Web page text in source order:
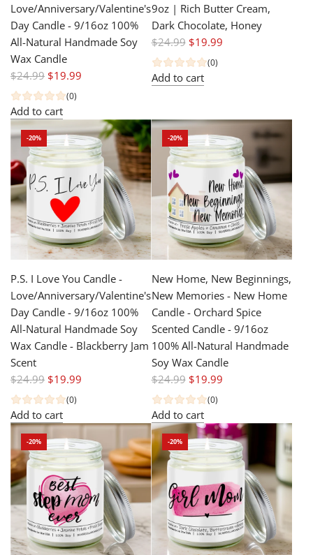
Love/Anniversary/Valentine's
Day Candle - 9/16oz 100%
All-Natural Handmade Soy
Wax Candle
R
e
g
u
l
a
r
p
r
$24.99 $19.99
(0)
Add to cart
9oz | Rich Butter Cream,
Dark Chocolate, Honey
R
e
g
a
r
p
r
$24.99 $19.99
(0)
Add to cart
-20%
P.S. I Love You Candle -
Love/Anniversary/Valentine's
Day Candle - 9/16oz 100%
All-Natural Handmade Soy
Wax Candle - Blackberry Jam
Scent
R
e
g
u
l
a
r
r
c
$24.99 $19.99
(0)
Add to cart
-20%
New Home, New Beginnings,
New Memories - New Home
Candle - Orchard Spice
Scented Candle - 9/16oz
100% All-Natural Handmade
Soy Wax Candle
R
e
g
u
l
a
r
p
i
$24.99 $19.99
(0)
Add to cart
-20% -20%